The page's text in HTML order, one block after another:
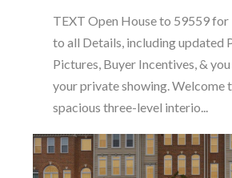
TEXT Open House to 59559 for
to all Details, including updated
Pictures, Buyer Incentives, &
your private showing. Welcome
spacious three-level interio...